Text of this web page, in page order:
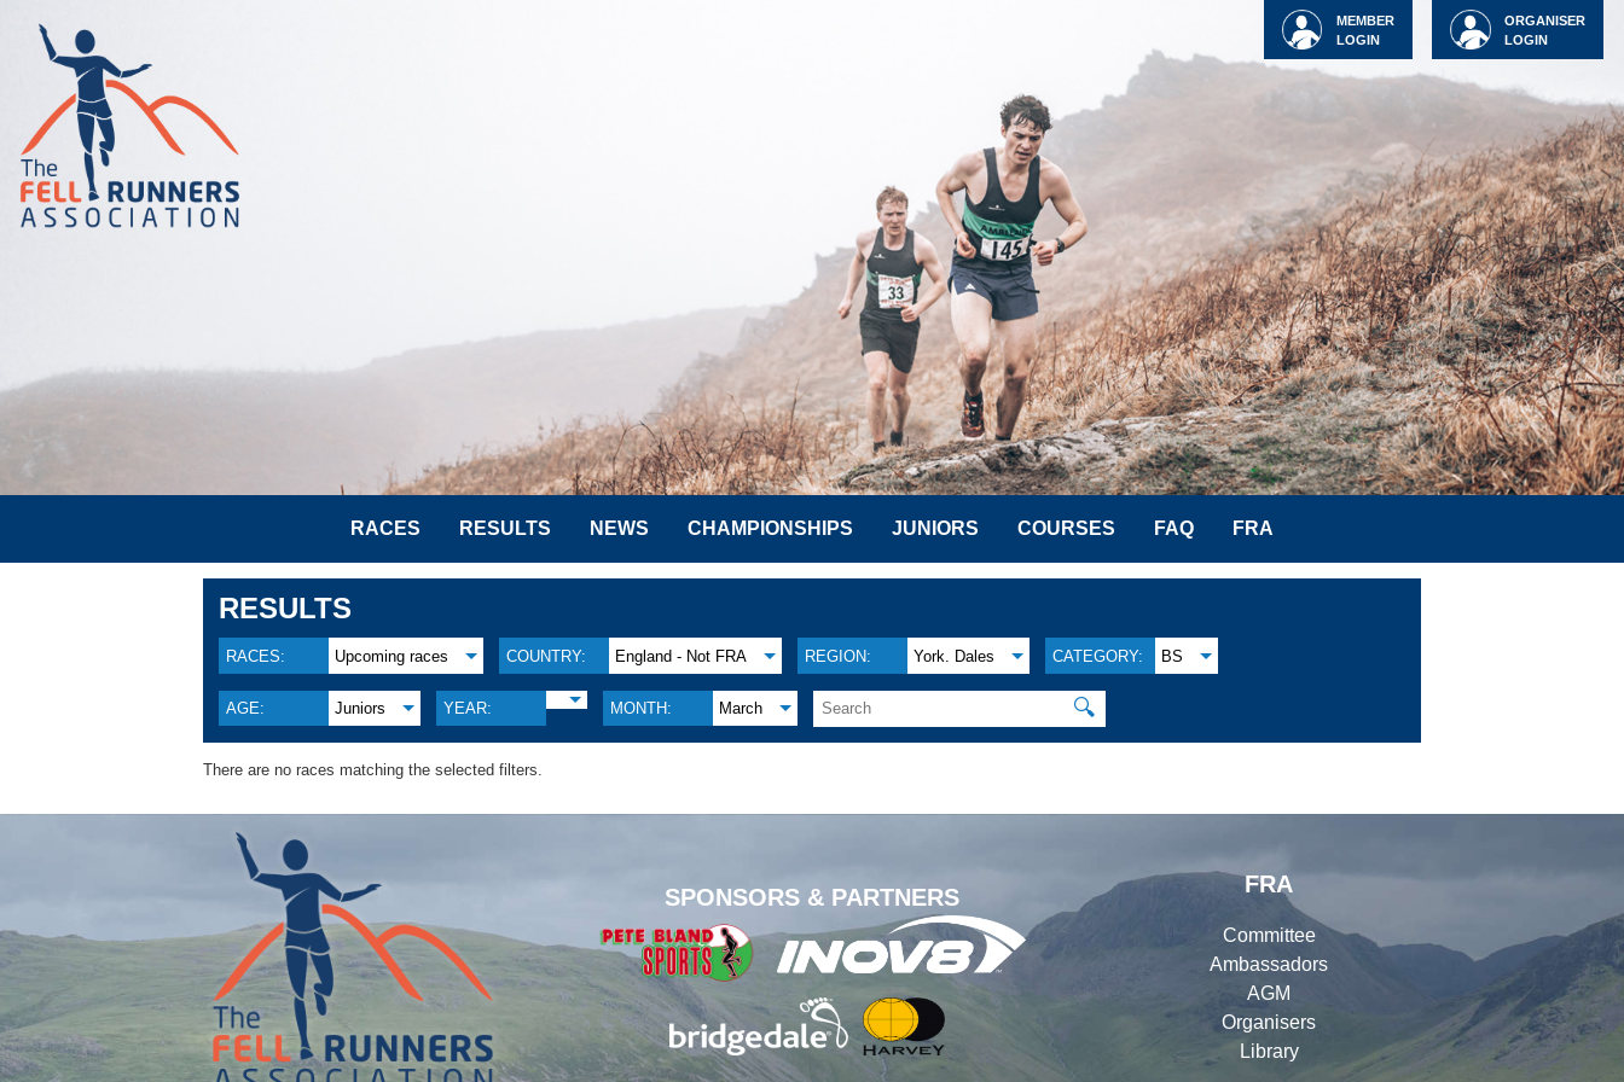
ORGANISER
LOGIN
MEMBER
LOGIN
RACES RESULTS NEWS CHAMPIONSHIPS JUNIORS COURSES FAQ FRA
RESULTS
RACES: Upcoming races COUNTRY: England - Not FRA REGION: York. Dales CATEGORY: BS
AGE: Juniors YEAR: MONTH: March 🔍
There are no races matching the selected filters.
SPONSORS & PARTNERS
FRA
Committee
Ambassadors
AGM
Organisers
Library